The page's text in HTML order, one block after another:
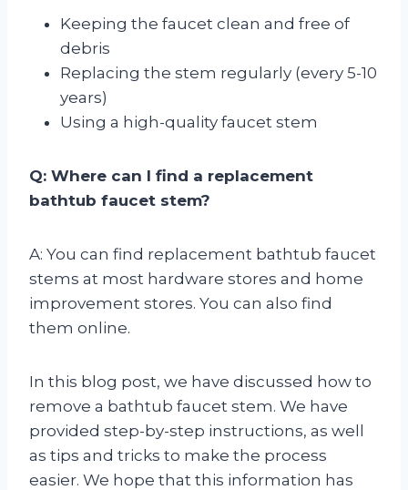
Keeping the faucet clean and free of
debris
Replacing the stem regularly (every 5-10
years)
Using a high-quality faucet stem
Q: Where can I find a replacement
bathtub faucet stem?
A: You can find replacement bathtub faucet
stems at most hardware stores and home
improvement stores. You can also find
them online.
In this blog post, we have discussed how to
remove a bathtub faucet stem. We have
provided step-by-step instructions, as well
as tips and tricks to make the process
easier. We hope that this information has